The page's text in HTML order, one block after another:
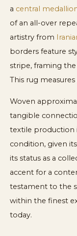
a central
of an all-over
artistry from
borders feature
stripe, framing
This rug
Woven
tangible
textile production
condition, given
its status as a
accent for a
testament to the
within the finest
today.